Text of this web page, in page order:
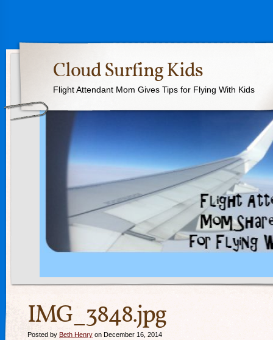
Cloud Surfing Kids
Flight Attendant Mom Gives Tips for Flying With Kids
IMG_3848.jpg
Posted by Beth Henry on December 16, 2014